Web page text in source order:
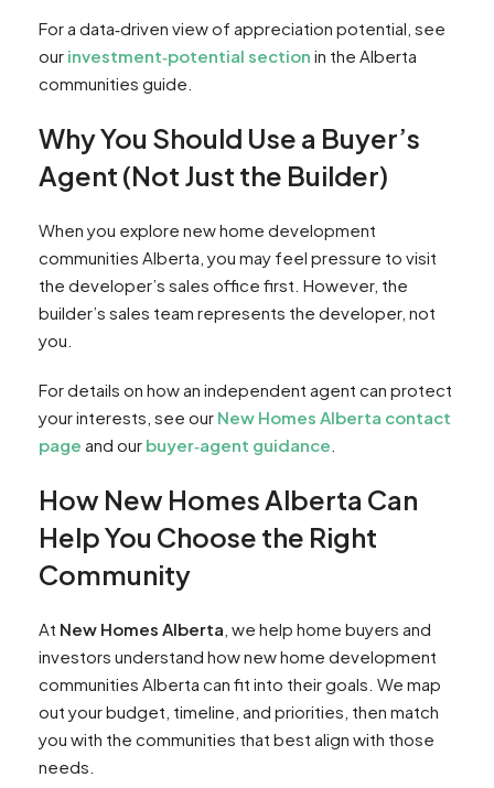
For a data‑driven view of appreciation potential, see
our investment‑potential section in the Alberta
communities guide.
Why You Should Use a Buyer’s
Agent (Not Just the Builder)
When you explore new home development
communities Alberta, you may feel pressure to visit
the developer’s sales office first. However, the
builder’s sales team represents the developer, not
you.
For details on how an independent agent can protect
your interests, see our New Homes Alberta contact
page and our buyer‑agent guidance
How New Homes Alberta Can
Help You Choose the Right
Community
At New Homes Alberta , we help home buyers and
investors understand how new home development
communities Alberta can fit into their goals. We map
out your budget, timeline, and priorities, then match
you with the communities that best align with those
needs.